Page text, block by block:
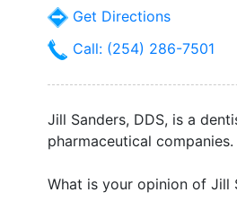
Get Directions
Call: (254) 286-7501
Jill Sanders, DDS, is a
pharmaceutical companies.
What is your opinion of Jill